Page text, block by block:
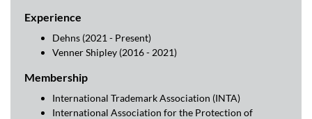
Experience
Dehns (2021 - Present)
Venner Shipley (2016 - 2021)
Membership
International Trademark Association (INTA)
International Association for the Protection of